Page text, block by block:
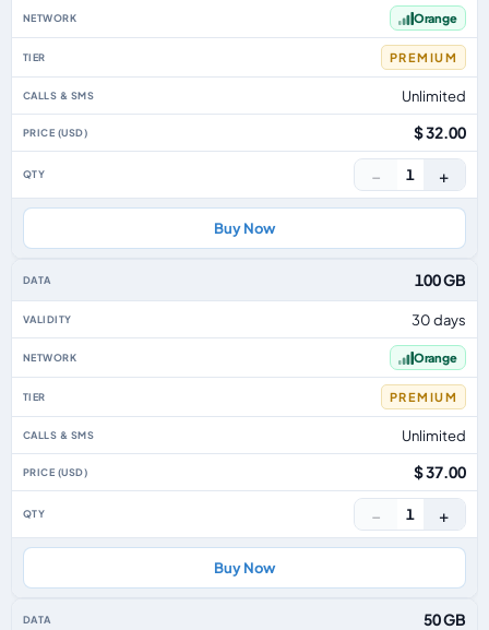
Orange
PREMIUM
Unlimited
$ 32.00
− 1 +
Buy Now
100 GB
30 days
Orange
PREMIUM
Unlimited
$ 37.00
− 1 +
Buy Now
50 GB